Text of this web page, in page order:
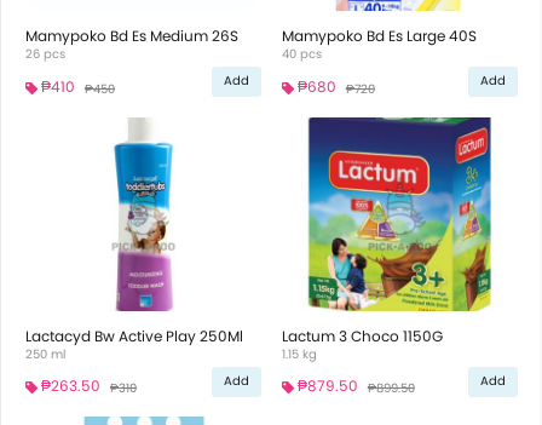
Mamypoko Bd Es Medium 26S
26 pcs
₱410 ₱450 Add
Mamypoko Bd Es Large 40S
40 pcs
₱680 ₱720 Add
Lactacyd Bw Active Play 250Ml
250 ml
₱263.50 ₱310 Add
Lactum 3 Choco 1150G
1.15 kg
₱879.50 ₱899.50 Add